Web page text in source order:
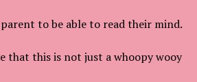
to be able to read their mind.
that this is not just a whoopy wooy